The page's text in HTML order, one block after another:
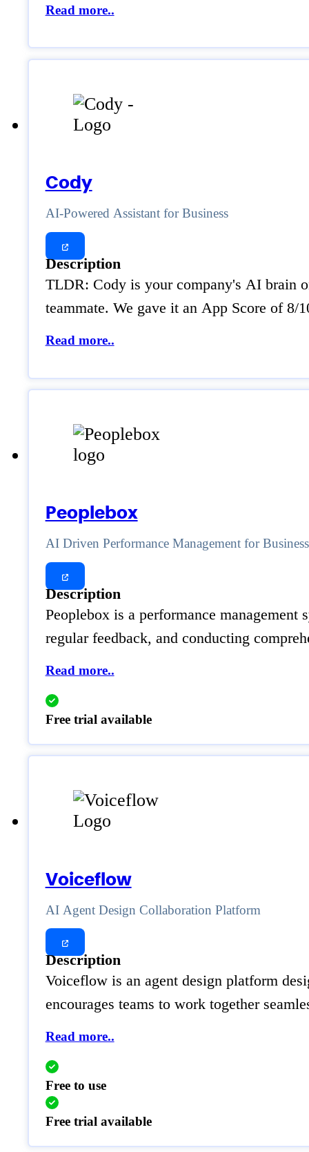
Read more..
Cody
AI-Powered Assistant for Business
Description
TLDR: Cody is your company's AI brain
teammate. We gave it an App Score of
Read more..
Peoplebox
AI Driven Performance Management for
Description
Peoplebox is a performance
regular feedback, and conducting
Read more..
Free trial available
Voiceflow
AI Agent Design Collaboration Platform
Description
Voiceflow is an agent design platform
encourages teams to work together
Read more..
Free to use
Free trial available